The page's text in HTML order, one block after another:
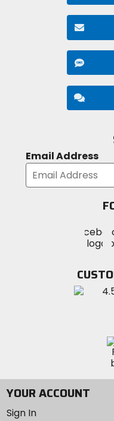
Email Address
on
YOUR ACCOUNT
Sign In